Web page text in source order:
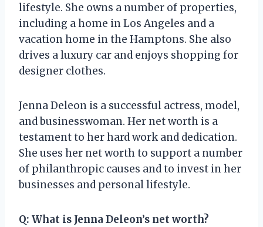
lifestyle. She owns a number of properties,
including a home in Los Angeles and a
vacation home in the Hamptons. She also
drives a luxury car and enjoys shopping for
designer clothes.
Jenna Deleon is a successful actress, model,
and businesswoman. Her net worth is a
testament to her hard work and dedication.
She uses her net worth to support a number
of philanthropic causes and to invest in her
businesses and personal lifestyle.
Q: What is Jenna Deleon’s net worth?